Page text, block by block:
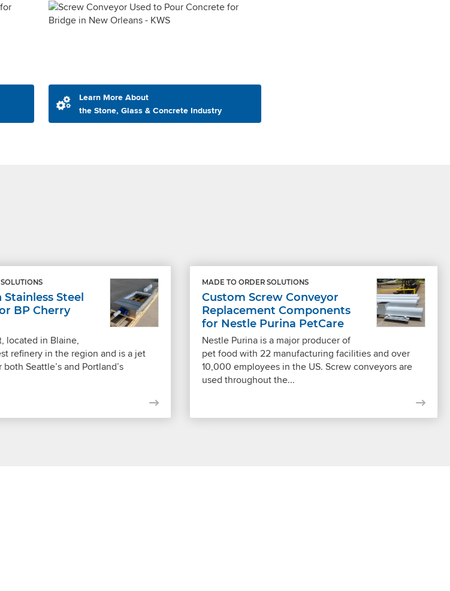
Learn More About
the Stone, Glass & Concrete Industry
Steel
BP Cherry
located in Blaine,
refinery in the region and is a jet
Seattle’s and Portland’s
MADE TO ORDER SOLUTIONS
Custom Screw Conveyor
Replacement Components
for Nestle Purina PetCare
Nestle Purina is a major producer of
pet food with 22 manufacturing facilities and over
10,000 employees in the US. Screw conveyors are
used throughout the...